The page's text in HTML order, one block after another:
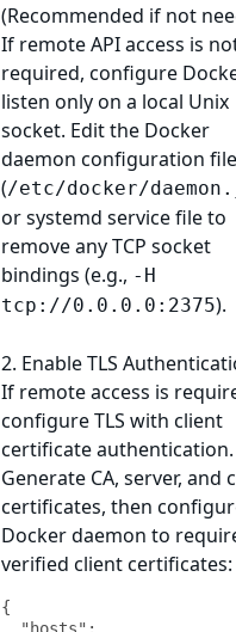
(Recommended if not
If remote API access is
required, configure
listen only on a local Unix
socket. Edit the Docker
daemon configuration file
(/etc/docker/
or systemd service file to
remove any TCP socket
bindings (e.g., -H
tcp://0.0.0.0:2375).
2. Enable TLS
If remote access is
configure TLS with client
certificate authentication.
Generate CA, server, and
certificates, then
Docker daemon to
verified client certificates:
{